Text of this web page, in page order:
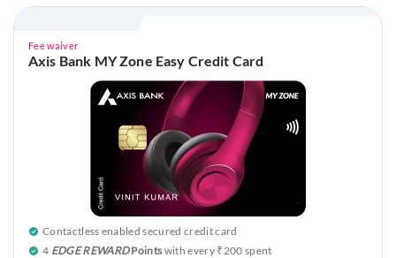
Fee waiver
Axis Bank MY Zone Easy Credit Card
Contactless enabled secured credit card
4 EDGE REWARDPoints with every ₹200 spent